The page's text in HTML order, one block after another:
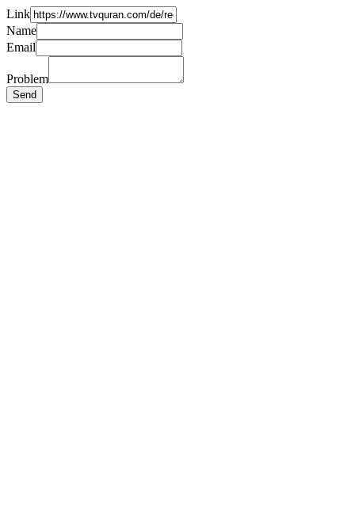
Link
Name
Email
Problem
Send